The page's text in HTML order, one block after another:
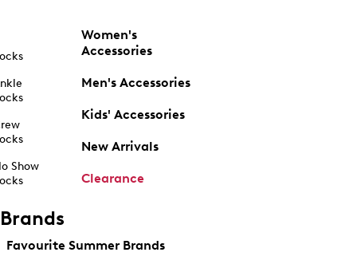
Show
Women's
Accessories
Men's Accessories
Kids' Accessories
New Arrivals
Clearance
Brands
Favourite Summer Brands